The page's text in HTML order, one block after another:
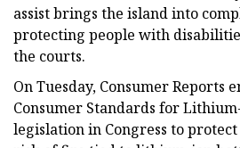
assist brings the island into
protecting people with
the courts.
On Tuesday, Consumer Reports
Consumer Standards for
legislation in Congress to